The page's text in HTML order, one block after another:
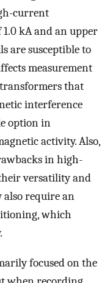
current
kA and an upper
are susceptible to
measurement
that
interference
option in
activity. Also,
in high-
versatility and
also require an
which
focused on the